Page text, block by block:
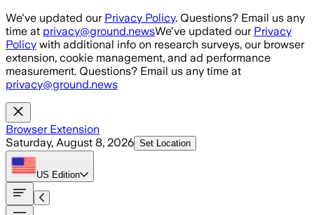
Skip to main content
We've updated our Privacy Policy. Questions? Email us any
time at privacy@ground.newsWe've updated our Privacy
Policy with additional info on research surveys, our browser
extension, cookie management, and ad performance
measurement. Questions? Email us any time at
privacy@ground.news
Browser Extension
Saturday, August 8, 2026 Set Location
US Edition